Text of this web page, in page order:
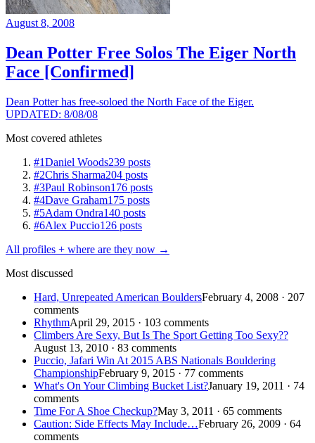
August 8, 2008
Dean Potter Free Solos The Eiger North
Face [Confirmed]
Dean Potter has free-soloed the North Face of the Eiger.
UPDATED: 8/08/08
Most covered athletes
#1Daniel Woods239 posts
#2Chris Sharma204 posts
#3Paul Robinson176 posts
#4Dave Graham175 posts
#5Adam Ondra140 posts
#6Alex Puccio126 posts
All profiles + where are they now →
Most discussed
Hard, Unrepeated American BouldersFebruary 4, 2008 · 207
comments
RhythmApril 29, 2015 · 103 comments
Climbers Are Sexy, But Is The Sport Getting Too Sexy??
August 13, 2010 · 83 comments
Puccio, Jafari Win At 2015 ABS Nationals Bouldering
ChampionshipFebruary 9, 2015 · 77 comments
What's On Your Climbing Bucket List?January 19, 2011 · 74
comments
Time For A Shoe Checkup?May 3, 2011 · 65 comments
Caution: Side Effects May Include…February 26, 2009 · 64
comments